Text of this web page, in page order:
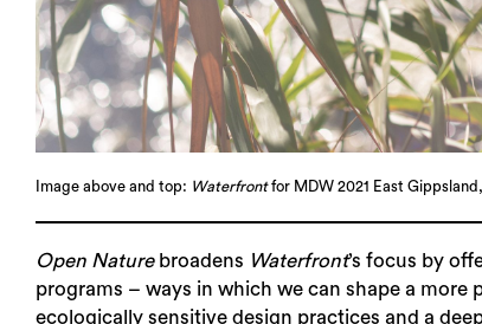
Image above and top: Waterfrontfor MDW 2021 East
Open Naturebroadens Waterfront’s focus by
programs – ways in which we can shape a
ecologically sensitive design practices and a